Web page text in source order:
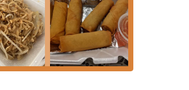
reasons, primarily its **culinary
offering high-quality **Thai,
and quality food make it one
like the **Salmon Dinner** or
to the time you have and the size of
as **small plates**, **vegan